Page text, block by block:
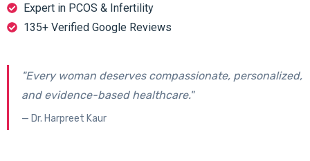
Expert in PCOS & Infertility
135+ Verified Google Reviews
"Every woman deserves compassionate, personalized,
and evidence-based healthcare."
— Dr. Harpreet Kaur